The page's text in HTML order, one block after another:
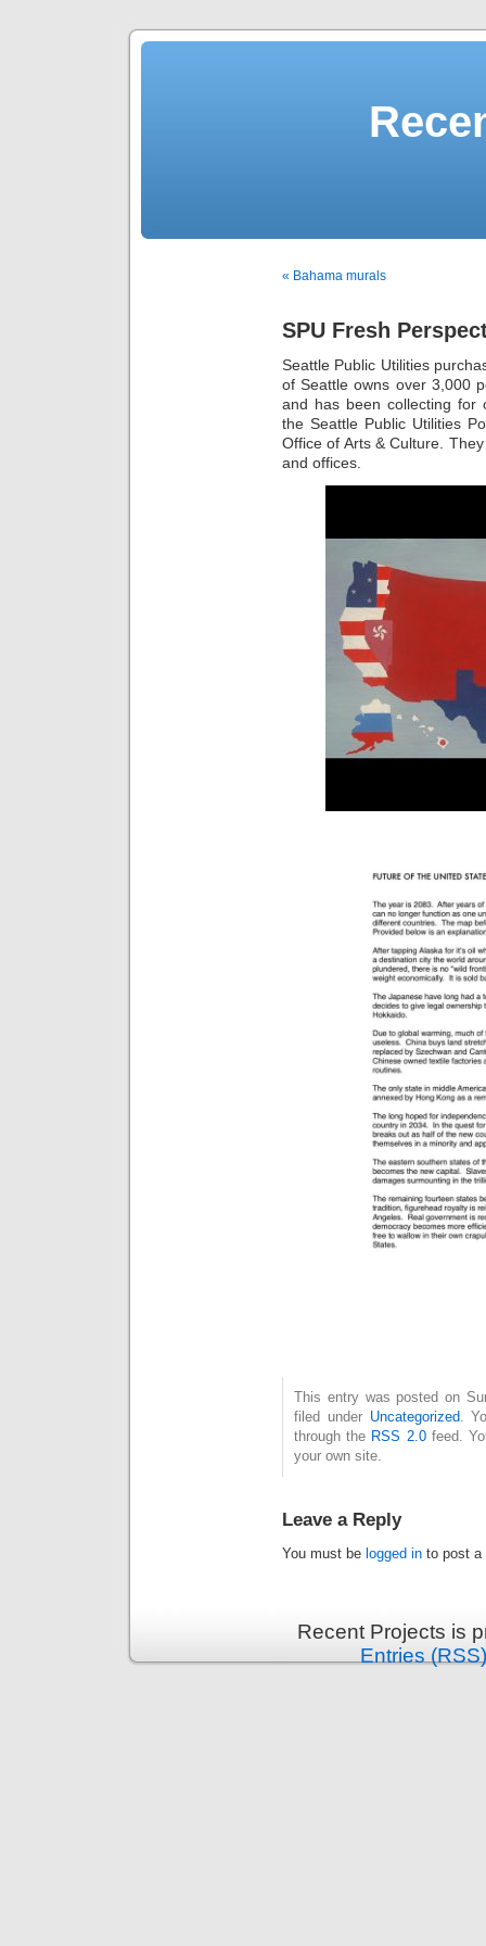
« Bahama murals
SPU Fresh
Seattle Public Utilities
of Seattle owns over 3,000
and has been collecting for
the Seattle Public Utilities
Office of Arts & Culture.
and offices.
This entry was posted on
filed under Uncategorized.
through the RSS 2.0feed.
your own site.
Leave a Reply
You must be logged in to post a
Recent Projects is
Entries (RSS)